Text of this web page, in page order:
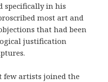
specifically in his
most art and
that had been
justification
few artists joined the